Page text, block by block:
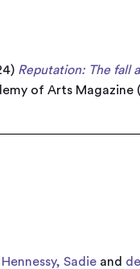
Reputation: The fall
of Arts Magazine
Hennessy, Sadie and